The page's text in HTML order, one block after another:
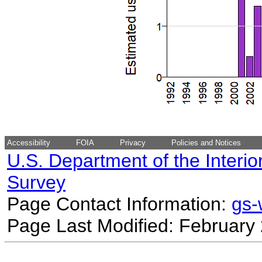
Accessibility FOIA Privacy Policies and Notices
U.S. Department of the
Survey
Page Contact Information:
Page Last Modified: